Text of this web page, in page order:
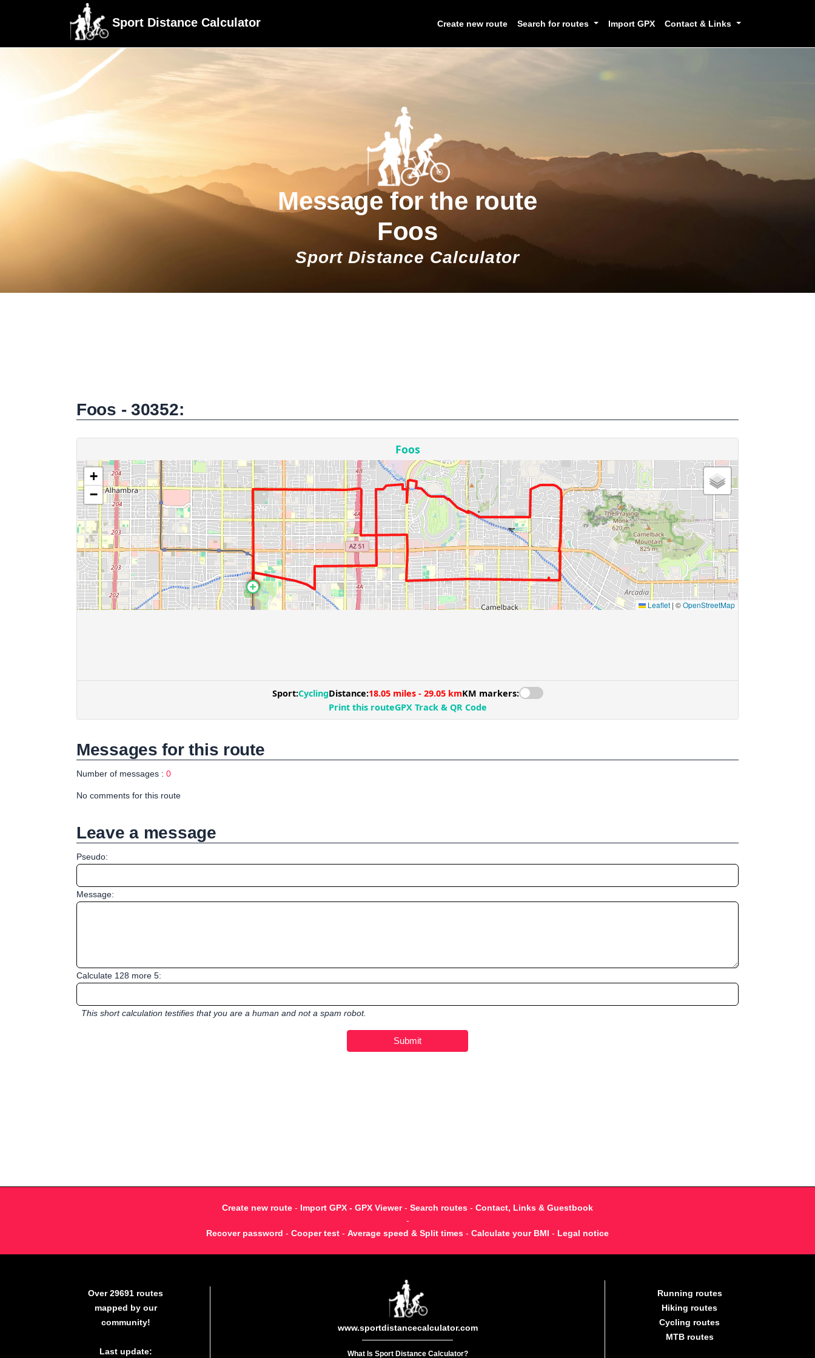
Sport Distance Calculator Create new route Search for routes Import GPX Contact & Links
Message for the route
Foos
Sport Distance Calculator
Foos - 30352:
Messages for this route
Number of messages : 0
No comments for this route
Leave a message
Pseudo:
Message:
Calculate 128 more 5:
This short calculation testifies that you are a human and not a spam robot.
Create new route - Import GPX - GPX Viewer- Search routes - Contact, Links & Guestbook
-
Recover password - Cooper test - Average speed & Split times - Calculate your BMI - Legal notice
Over 29691 routes
mapped by our
community!
Last update:
www.sportdistancecalculator.com
What Is Sport Distance Calculator?
Running routes
Hiking routes
Cycling routes
MTB routes